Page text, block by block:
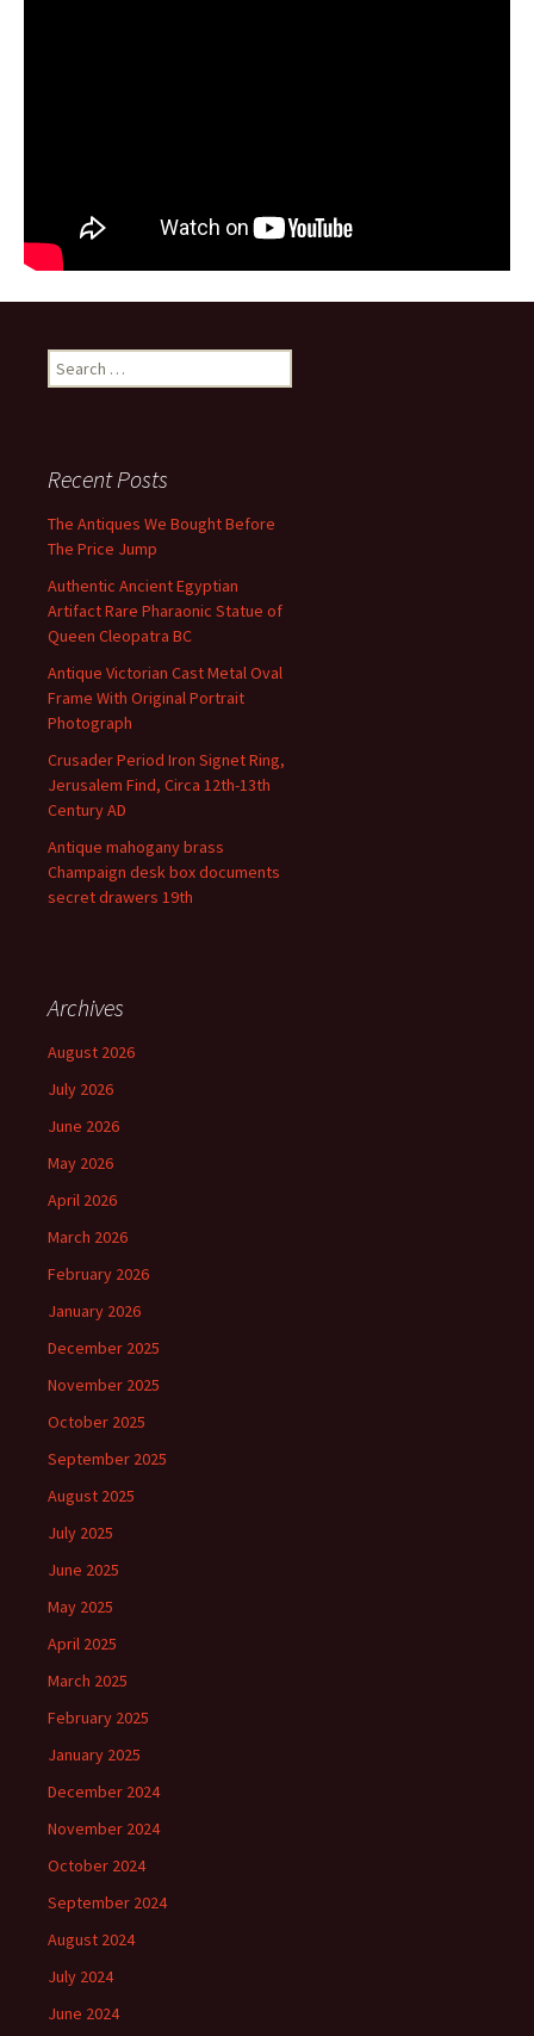
Search for:
Recent Posts
The Antiques We Bought Before
The Price Jump
Authentic Ancient Egyptian
Artifact Rare Pharaonic Statue of
Queen Cleopatra BC
Antique Victorian Cast Metal Oval
Frame With Original Portrait
Photograph
Crusader Period Iron Signet Ring,
Jerusalem Find, Circa 12th-13th
Century AD
Antique mahogany brass
Champaign desk box documents
secret drawers 19th
Archives
August 2026
July 2026
June 2026
May 2026
April 2026
March 2026
February 2026
January 2026
December 2025
November 2025
October 2025
September 2025
August 2025
July 2025
June 2025
May 2025
April 2025
March 2025
February 2025
January 2025
December 2024
November 2024
October 2024
September 2024
August 2024
July 2024
June 2024